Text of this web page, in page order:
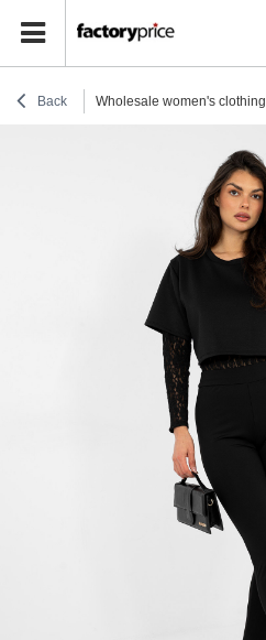
Back Wholesale women's clothing